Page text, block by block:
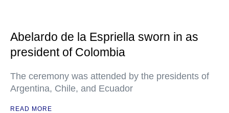
Abelardo de la Espriella sworn in as
president of Colombia
The ceremony was attended by the presidents of
Argentina, Chile, and Ecuador
READ MORE